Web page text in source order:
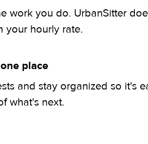
work you do. UrbanSitter
your hourly rate.
place
and stay organized so it's
what's next.